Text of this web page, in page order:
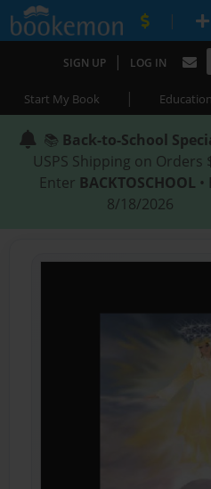
|
SIGN UP | LOG IN
Start My Book | Education
📚 Back-to-School
USPS Shipping on Orders
Enter BACKTOSCHOOL
8/18/2026